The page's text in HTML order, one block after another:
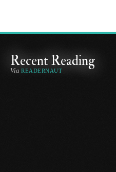
Recent Reading
Via READERNAUT